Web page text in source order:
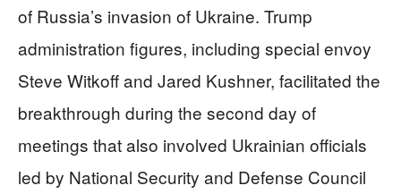
of Russia’s invasion of Ukraine. Trump
administration figures, including special envoy
Steve Witkoff and Jared Kushner, facilitated the
breakthrough during the second day of
meetings that also involved Ukrainian officials
led by National Security and Defense Council